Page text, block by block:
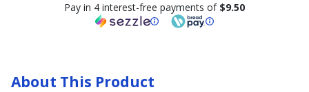
Pay in 4 interest-free payments of $9.50
About This Product